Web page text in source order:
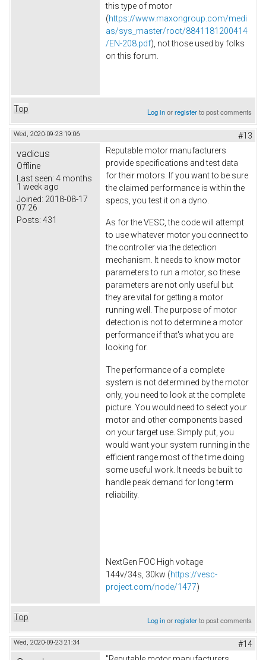
this type of motor
(https://www.maxongroup.com/medi
as/sys_master/root/8841181200414
/EN-208.pdf), not those used by folks
on this forum.
Top Log inorregisterto post comments
Wed, 2020-09-23 19:06 #13
vadicus
Offline
Last seen: 4 months
1 week ago
Joined: 2018-08-17
07:26
Posts: 431
Reputable motor manufacturers
provide specifications and test data
for their motors. If you want to be sure
the claimed performance is within the
specs, you test it on a dyno.
As for the VESC, the code will attempt
to use whatever motor you connect to
the controller via the detection
mechanism. It needs to know motor
parameters to run a motor, so these
parameters are not only useful but
they are vital for getting a motor
running well. The purpose of motor
detection is not to determine a motor
performance if that's what you are
looking for.
The performance of a complete
system is not determined by the motor
only, you need to look at the complete
picture. You would need to select your
motor and other components based
on your target use. Simply put, you
would want your system running in the
efficient range most of the time doing
some useful work. It needs be built to
handle peak demand for long term
reliability.
NextGen FOC High voltage
144v/34s, 30kw (https://vesc-
project.com/node/1477)
Top Log inorregisterto post comments
Wed, 2020-09-23 21:34 #14